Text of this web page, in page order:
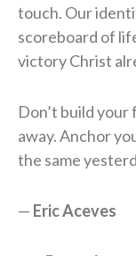
touch. Our
scoreboard of
victory Christ
Don’t build your
away. Anchor
the same
— Eric Aceves